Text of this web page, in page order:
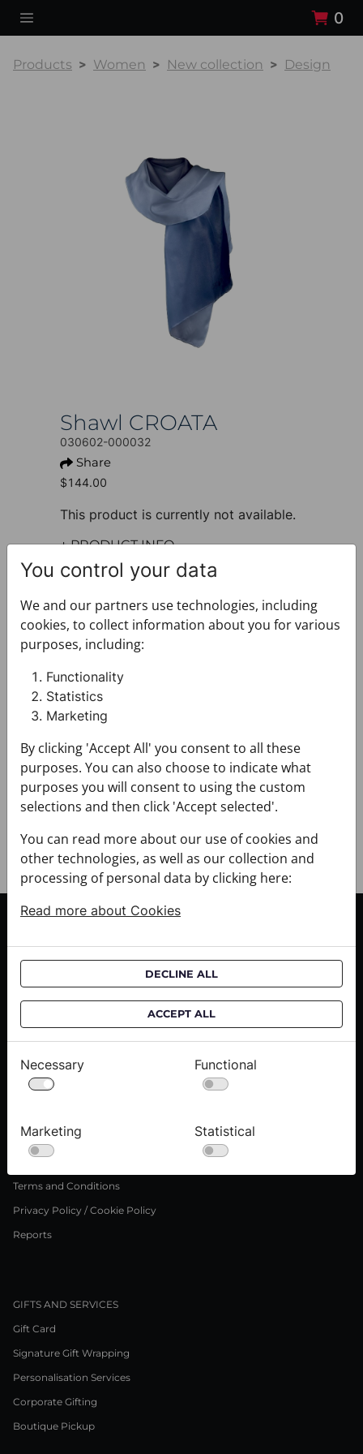
0
Products Women New collection Design
Shawl CROATA
030602-000032
Share
$144.00
This product is currently not available.
+ PRODUCT INFO
Design: Classic
Model: Shawl, classic
Motif: Solid
Colour: Blue
Product: Shawl
Size: 70 x 180 cm
Brand: CROATA
Material composition : Silk 100%
+ FABRIC AND CARE
+ DELIVERY
+ PAYMENT
+ RETURNS AND EXCHANGES
CROATA shops
ABOUT US
Contact us
Press inquiries
Terms and Conditions
Privacy Policy / Cookie Policy
Reports
GIFTS AND SERVICES
Gift Card
Signature Gift Wrapping
Personalisation Services
Corporate Gifting
Boutique Pickup
You control your data
We and our partners use technologies, including
cookies, to collect information about you for various
purposes, including:
Functionality
Statistics
Marketing
By clicking 'Accept All' you consent to all these
purposes. You can also choose to indicate what
purposes you will consent to using the custom
selections and then click 'Accept selected'.
You can read more about our use of cookies and
other technologies, as well as our collection and
processing of personal data by clicking here:
Read more about Cookies
DECLINE ALL
ACCEPT ALL
Necessary Functional
Marketing Statistical